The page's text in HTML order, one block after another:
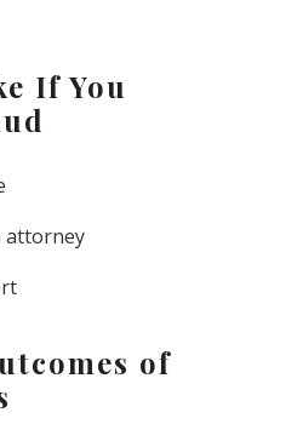
If You
attorney
of